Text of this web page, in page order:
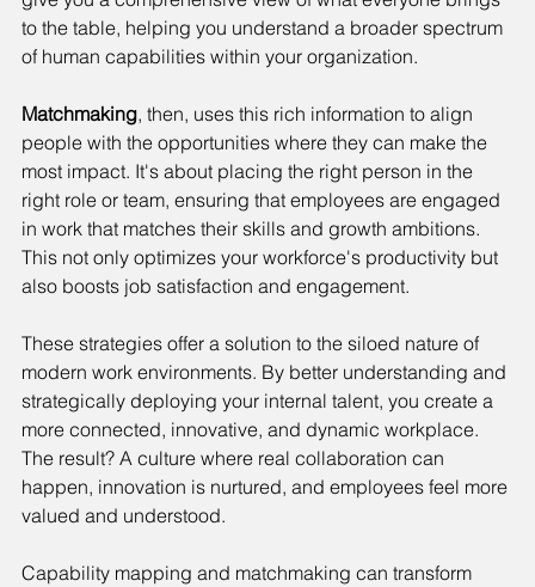
to the table, helping you understand a broader spectrum
of human capabilities within your organization.
Matchmaking, then, uses this rich information to align
people with the opportunities where they can make the
most impact. It's about placing the right person in the
right role or team, ensuring that employees are engaged
in work that matches their skills and growth ambitions.
This not only optimizes your workforce's productivity but
also boosts job satisfaction and engagement.
These strategies offer a solution to the siloed nature of
modern work environments. By better understanding and
strategically deploying your internal talent, you create a
more connected, innovative, and dynamic workplace.
The result? A culture where real collaboration can
happen, innovation is nurtured, and employees feel more
valued and understood.
Capability mapping and matchmaking can transform